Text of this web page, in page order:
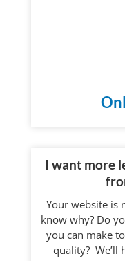
I want more
Your website is
know why? Do
you can make
quality? We’ll